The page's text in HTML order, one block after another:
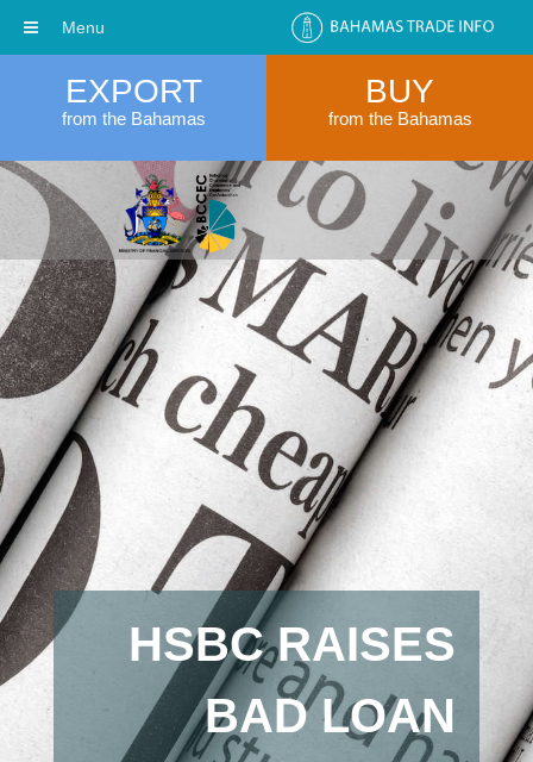
EXPORT
from the Bahamas
BUY
from the Bahamas
HSBC RAISES
BAD LOAN
Menu